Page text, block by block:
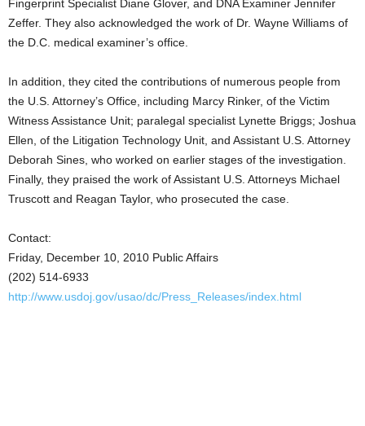
Fingerprint Specialist Diane Glover, and DNA Examiner Jennifer
Zeffer. They also acknowledged the work of Dr. Wayne Williams of
the D.C. medical examiner’s office.
In addition, they cited the contributions of numerous people from
the U.S. Attorney’s Office, including Marcy Rinker, of the Victim
Witness Assistance Unit; paralegal specialist Lynette Briggs; Joshua
Ellen, of the Litigation Technology Unit, and Assistant U.S. Attorney
Deborah Sines, who worked on earlier stages of the investigation.
Finally, they praised the work of Assistant U.S. Attorneys Michael
Truscott and Reagan Taylor, who prosecuted the case.
Contact:
Friday, December 10, 2010 Public Affairs
(202) 514-6933
http://www.usdoj.gov/usao/dc/Press_Releases/index.html